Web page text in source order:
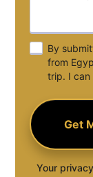
By
from
trip. I can
Your